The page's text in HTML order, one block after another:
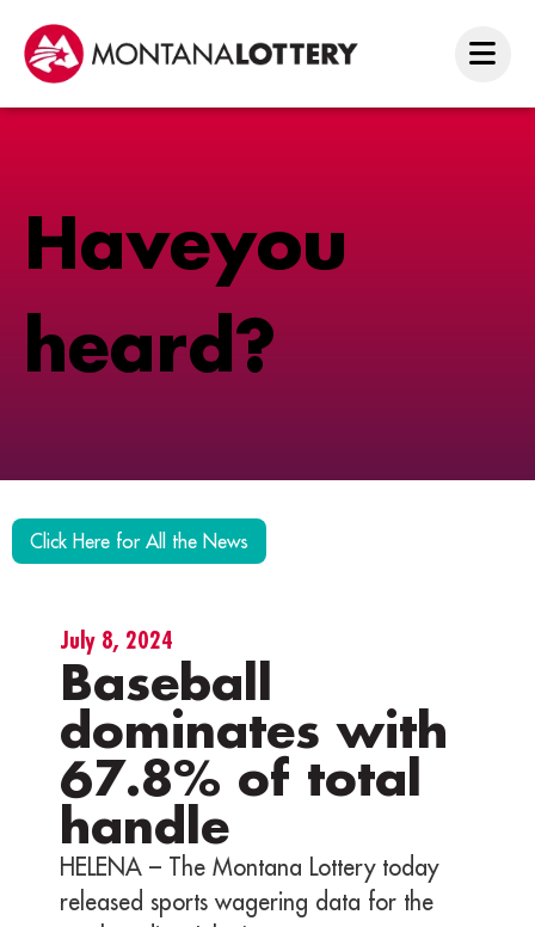
Haveyou
heard?
Click Here for All the News
July 8, 2024
Baseball
dominates with
67.8% of total
handle
HELENA – The Montana Lottery today
released sports wagering data for the